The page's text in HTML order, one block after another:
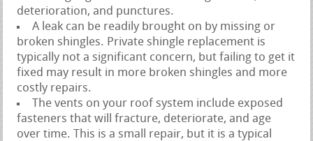
deterioration, and punctures.
A leak can be readily brought on by missing or
broken shingles. Private shingle replacement is
typically not a significant concern, but failing to get it
fixed may result in more broken shingles and more
costly repairs.
The vents on your roof system include exposed
fasteners that will fracture, deteriorate, and age
over time. This is a small repair, but it is a typical